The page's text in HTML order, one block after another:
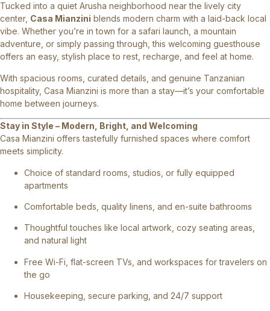
Tucked into a quiet Arusha neighborhood near the lively city
center, Casa Mianzini blends modern charm with a laid-back local
vibe. Whether you’re in town for a safari launch, a mountain
adventure, or simply passing through, this welcoming guesthouse
offers an easy, stylish place to rest, recharge, and feel at home.
With spacious rooms, curated details, and genuine Tanzanian
hospitality, Casa Mianzini is more than a stay—it’s your comfortable
home between journeys.
Stay in Style – Modern, Bright, and Welcoming
Casa Mianzini offers tastefully furnished spaces where comfort
meets simplicity.
Choice of standard rooms, studios, or fully equipped
apartments
Comfortable beds, quality linens, and en-suite bathrooms
Thoughtful touches like local artwork, cozy seating areas,
and natural light
Free Wi-Fi, flat-screen TVs, and workspaces for travelers on
the go
Housekeeping, secure parking, and 24/7 support